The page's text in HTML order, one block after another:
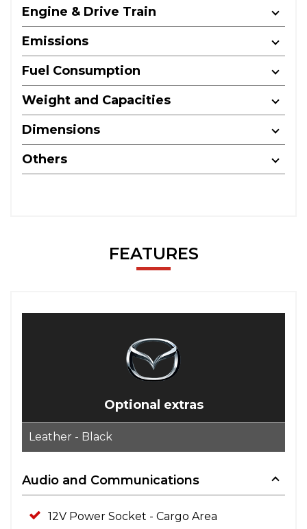
Engine & Drive Train
Emissions
Fuel Consumption
Weight and Capacities
Dimensions
Others
FEATURES
Optional extras
Leather - Black
Audio and Communications
12V Power Socket - Cargo Area